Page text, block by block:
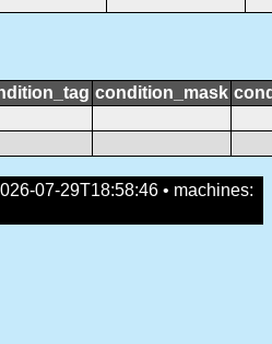
condition_mask
07-29T18:58:46 • machines: